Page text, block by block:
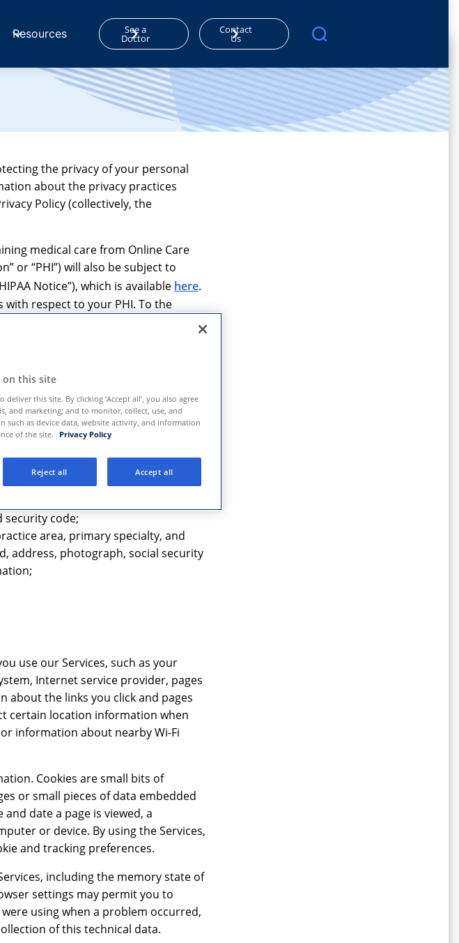
Resources See a
Doctor
Contact
Us
the privacy of your personal
about the privacy practices
Policy (collectively, the
medical care from Online Care
or “PHI”) will also be subject to
Notice”), which is available here.
with respect to your PHI. To the
PHI, the HIPAA Notice will prevail.
alerts, or contact us directly, we
address;
code;
area, primary specialty, and
address, photograph, social security
use our Services, such as your
Internet service provider, pages
about the links you click and pages
certain location information when
or information about nearby Wi-Fi
Cookies are small bits of
or small pieces of data embedded
and date a page is viewed, a
or device. By using the Services,
and tracking preferences.
including the memory state of
settings may permit you to
using when a problem occurred,
of this technical data.
on this site
this site. By clicking ‘Accept all’, you also agree
and marketing; and to monitor, collect, use, and
as device data, website activity, and information
of the site.
Privacy Policy
Reject all Accept all